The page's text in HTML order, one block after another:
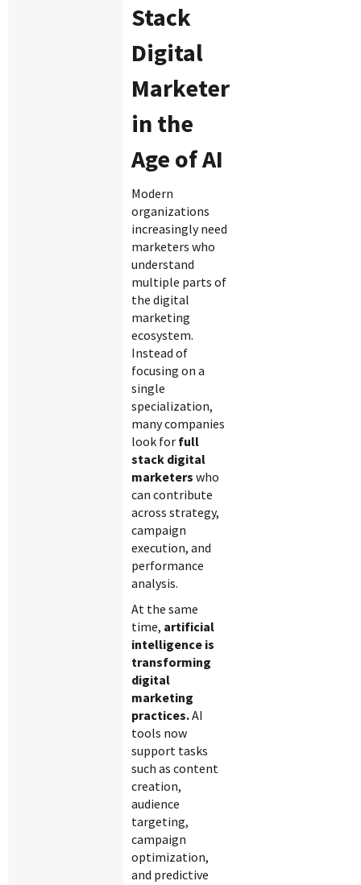
Stack
Digital
Marketer
in the
Age of AI
Modern
organizations
increasingly need
marketers who
understand
multiple parts of
the digital
marketing
ecosystem.
Instead of
focusing on a
single
specialization,
many companies
look for full
stack digital
marketers who
can contribute
across strategy,
campaign
execution, and
performance
analysis.
At the same
time, artificial
intelligence is
transforming
digital
marketing
practices.AI
tools now
support tasks
such as content
creation,
audience
targeting,
campaign
optimization,
and predictive